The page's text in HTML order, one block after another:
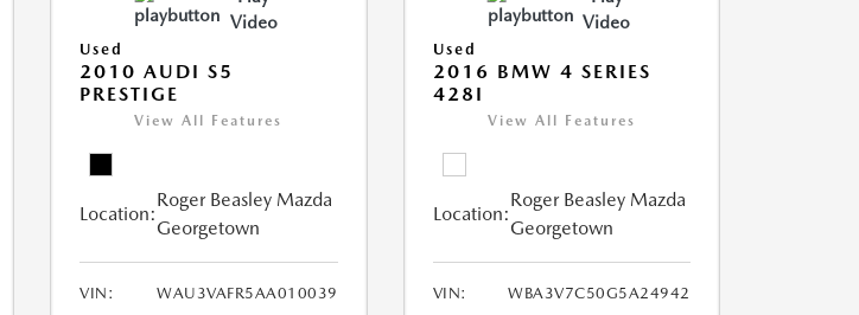
Video
Used
2010 AUDI S5
PRESTIGE
View All Features
Location:
Roger Beasley Mazda
Georgetown
VIN:
WAU3VAFR5AA010039
Video
Used
2016 BMW 4 SERIES
428I
View All Features
Location:
Roger Beasley Mazda
Georgetown
VIN:
WBA3V7C50G5A24942